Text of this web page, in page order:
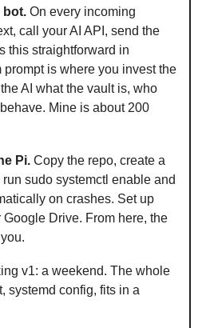
bot. On every incoming
call your AI API, send the
this straightforward in
prompt is where you invest the
AI what the vault is, who
Mine is about 200
Pi. Copy the repo, create a
sudo systemctl enable and
on crashes. Set up
Drive. From here, the
v1: a weekend. The whole
systemd config, fits in a